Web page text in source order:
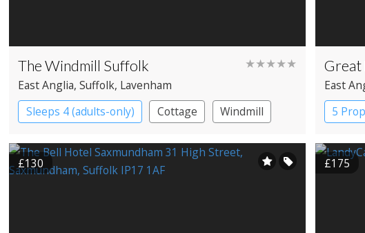
The Windmill Suffolk ★★★★★
East Anglia, Suffolk, Lavenham
Sleeps 4 (adults-only)
Cottage Windmill
Great
East
5
£130 £175